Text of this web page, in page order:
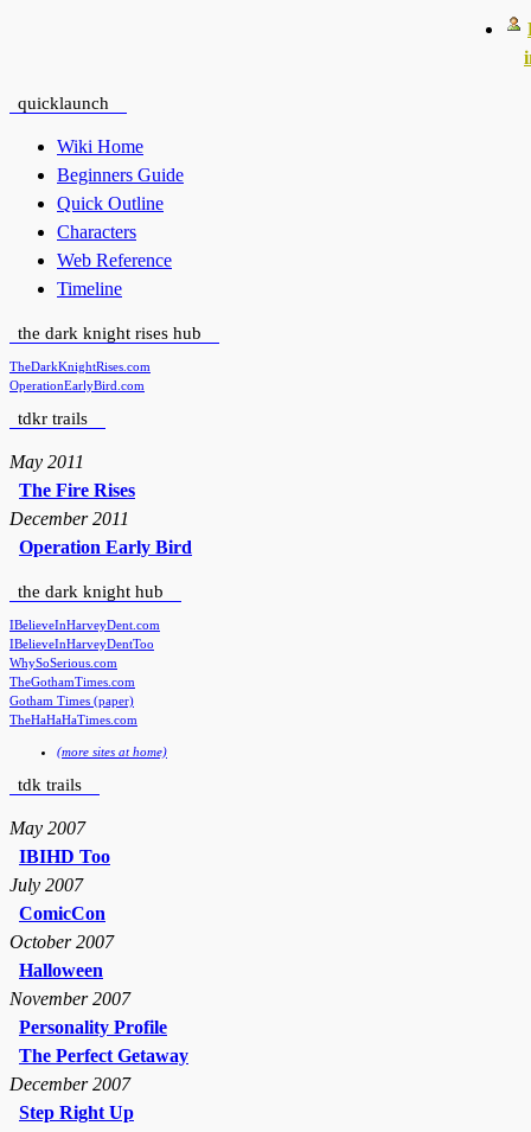
quicklaunch
Wiki Home
Beginners Guide
Quick Outline
Characters
Web Reference
Timeline
the dark knight rises hub
TheDarkKnightRises.com
OperationEarlyBird.com
tdkr trails
May 2011
The Fire Rises
December 2011
Operation Early Bird
the dark knight hub
IBelieveInHarveyDent.com
IBelieveInHarveyDentToo
WhySoSerious.com
TheGothamTimes.com
Gotham Times (paper)
TheHaHaHaTimes.com
(more sites at home)
tdk trails
May 2007
IBIHD Too
July 2007
ComicCon
October 2007
Halloween
November 2007
Personality Profile
The Perfect Getaway
December 2007
Step Right Up